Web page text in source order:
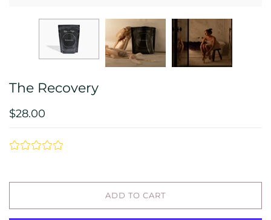
The Recovery
$28.00
ADD TO CART